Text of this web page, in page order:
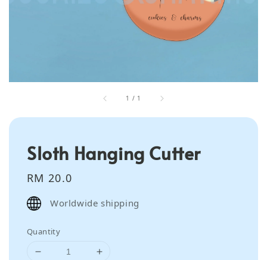
1 / 1
Sloth Hanging Cutter
Regular
price
RM 20.0
Worldwide shipping
Quantity